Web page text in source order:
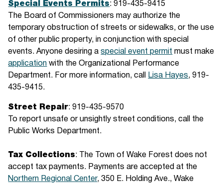
Special Events Permits: 919-435-9415
The Board of Commissioners may authorize the
temporary obstruction of streets or sidewalks, or the use
of other public property, in conjunction with special
events. Anyone desiring aspecial event permit must make
application with the Organizational Performance
Department. For more information, call
Lisa Hayes, 919-
435-9415.
Street Repair: 919-435-9570
To report unsafe or unsightly street conditions, call the
Public Works Department.
Tax Collections: The Town of Wake Forest does not
accept tax payments. Payments are accepted at the
Northern Regional Center, 350 E. Holding Ave., Wake